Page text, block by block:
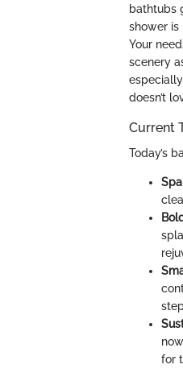
bathtubs
shower is
Your
scenery
doesn’t
Current
Today’s
for